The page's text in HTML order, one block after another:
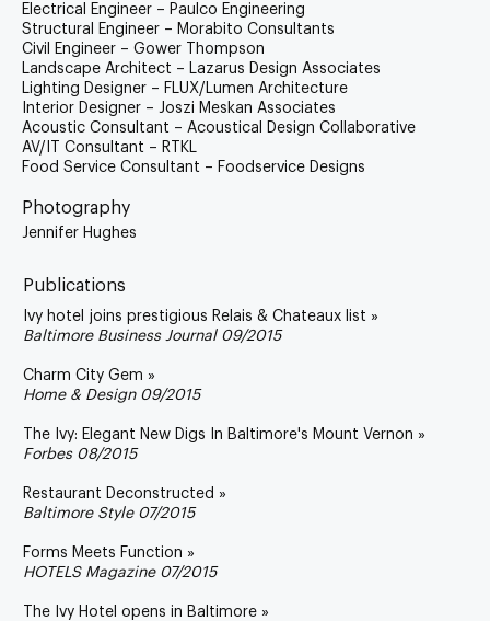
Electrical Engineer – Paulco Engineering
Structural Engineer – Morabito Consultants
Civil Engineer – Gower Thompson
Landscape Architect – Lazarus Design Associates
Lighting Designer – FLUX/Lumen Architecture
Interior Designer – Joszi Meskan Associates
Acoustic Consultant – Acoustical Design Collaborative
AV/IT Consultant – RTKL
Food Service Consultant – Foodservice Designs
Photography
Jennifer Hughes
Publications
Ivy hotel joins prestigious Relais & Chateaux list »
Baltimore Business Journal 09/2015
Charm City Gem »
Home & Design 09/2015
The Ivy: Elegant New Digs In Baltimore's Mount Vernon »
Forbes 08/2015
Restaurant Deconstructed »
Baltimore Style 07/2015
Forms Meets Function »
HOTELS Magazine 07/2015
The Ivy Hotel opens in Baltimore »